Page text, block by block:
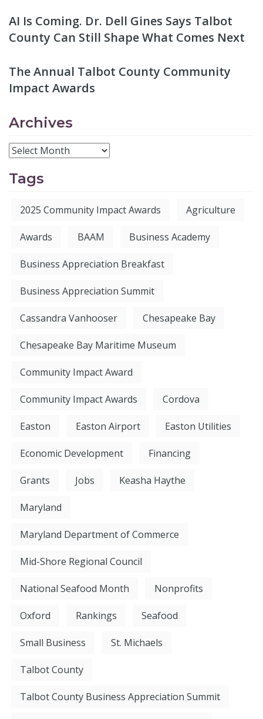
AI Is Coming. Dr. Dell Gines Says Talbot
County Can Still Shape What Comes Next
The Annual Talbot County Community
Impact Awards
Archives
Tags
2025 Community Impact Awards Agriculture
Awards BAAM Business Academy
Business Appreciation Breakfast
Business Appreciation Summit
Cassandra Vanhooser Chesapeake Bay
Chesapeake Bay Maritime Museum
Community Impact Award
Community Impact Awards Cordova
Easton Easton Airport Easton Utilities
Economic Development Financing
Grants Jobs Keasha Haythe
Maryland
Maryland Department of Commerce
Mid-Shore Regional Council
National Seafood Month Nonprofits
Oxford Rankings Seafood
Small Business St. Michaels
Talbot County
Talbot County Business Appreciation Summit